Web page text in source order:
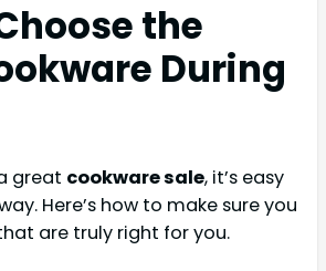
the
During
great cookware sale, it’s easy
Here’s how to make sure you
are truly right for you.